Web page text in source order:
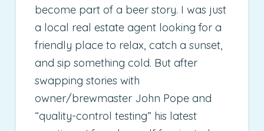
become part of a beer story. I was just
a local real estate agent looking for a
friendly place to relax, catch a sunset,
and sip something cold. But after
swapping stories with
owner/brewmaster John Pope and
“quality-control testing” his latest